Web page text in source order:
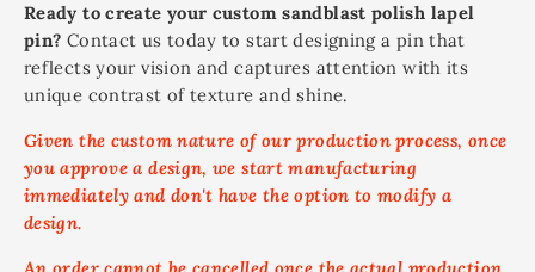
Ready to create your custom sandblast polish lapel
pin? Contact us today to start designing a pin that
reflects your vision and captures attention with its
unique contrast of texture and shine.
Given the custom nature of our production process, once
you approve a design, we start manufacturing
immediately and don't have the option to modify a
design.